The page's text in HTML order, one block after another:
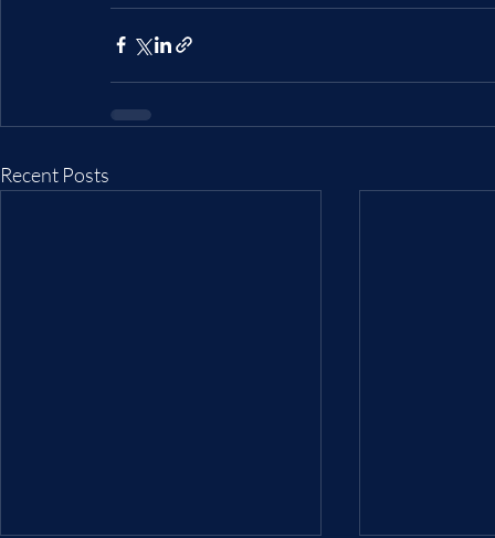
Recent Posts